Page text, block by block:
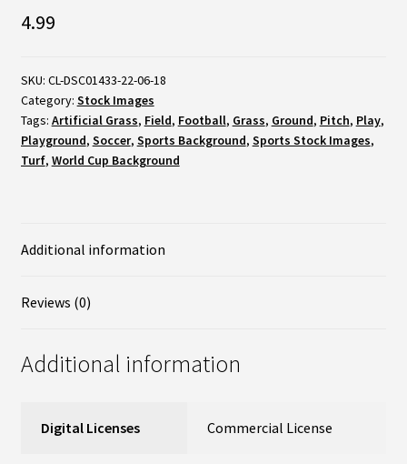
Football
Soccer
Field
/
White
Stripe
Close
quantity
4.99
SKU: CL-DSC01433-22-06-18
Category: Stock Images
Tags: Artificial Grass, Field, Football, Grass, Ground, Pitch, Play,
Playground, Soccer, Sports Background, Sports Stock Images,
Turf, World Cup Background
Additional information
Reviews (0)
Additional information
Digital Licenses Commercial License